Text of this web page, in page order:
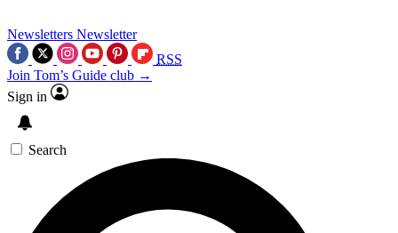
Newsletters Newsletter
RSS
Join Tom’s Guide club →
Sign in
Search